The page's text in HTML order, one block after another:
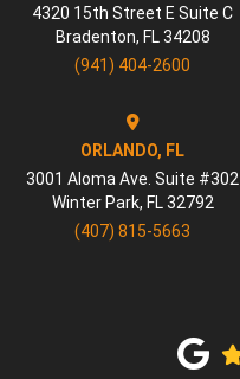
4320 15th Street E Suite C
Bradenton, FL 34208
(941) 404-2600
ORLANDO, FL
3001 Aloma Ave. Suite #302
Winter Park, FL 32792
(407) 815-5663